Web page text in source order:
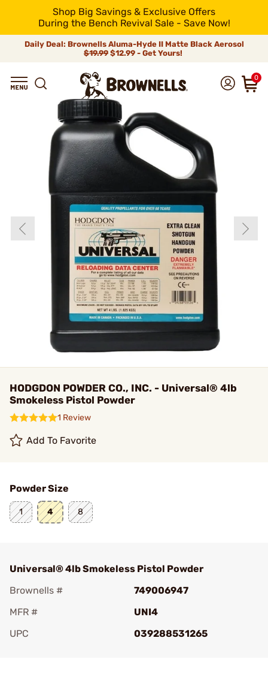
Shop Big Savings & Exclusive Offers
During the Bench Revival Sale - Save Now!
Daily Deal: Brownells Aluma-Hyde II Matte Black Aerosol
$19.99 $12.99 - Get Yours!
0
HODGDON POWDER CO., INC. - Universal® 4lb
Smokeless Pistol Powder
1 Review
Add To Favorite
Powder Size
1 4 8
Universal® 4lb Smokeless Pistol Powder
Brownells #
749006947
MFR #
UNI4
UPC
039288531265